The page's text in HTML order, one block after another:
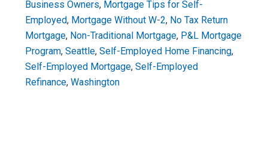
Business Owners, Mortgage Tips for Self-
Employed, Mortgage Without W-2, No Tax Return
Mortgage, Non-Traditional Mortgage, P&L Mortgage
Program,Seattle,Self-Employed Home Financing,
Self-Employed Mortgage,Self-Employed
Refinance,Washington